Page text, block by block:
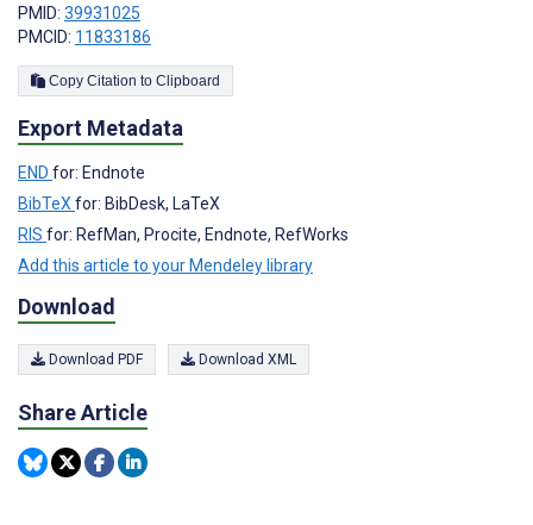
PMID: 39931025
PMCID: 11833186
Copy Citation to Clipboard
Export Metadata
END for: Endnote
BibTeX for: BibDesk, LaTeX
RIS for: RefMan, Procite, Endnote, RefWorks
Add this article to your Mendeley library
Download
Download PDF Download XML
Share Article